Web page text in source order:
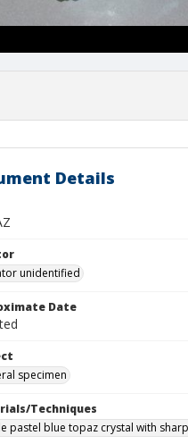
Details
unidentified
Date
specimen
Techniques
pastel blue topaz crystal with